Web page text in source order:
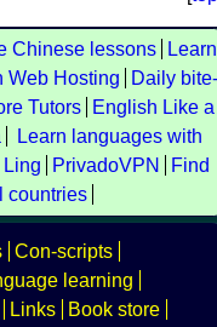
Chinese lessons
Learn
Web Hosting
Daily bite-
Tutors
English Like a
Learn languages with
Ling PrivadoVPN
Find
countries
Con-scripts
learning
Links
Book store